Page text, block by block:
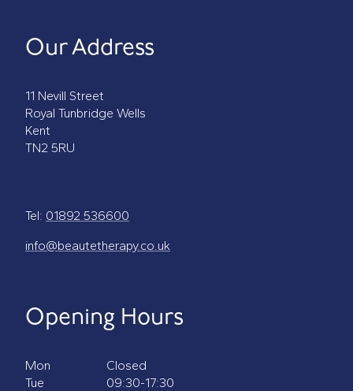
Our Address
11 Nevill Street
Royal Tunbridge Wells
Kent
TN2 5RU
Tel: 01892 536600
info@beautetherapy.co.uk
Opening Hours
Mon
Closed
Tue
09:30-17:30